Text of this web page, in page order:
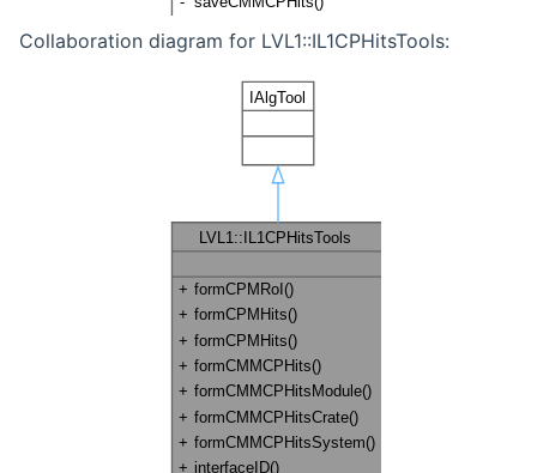
Collaboration diagram for LVL1::IL1CPHitsTools: